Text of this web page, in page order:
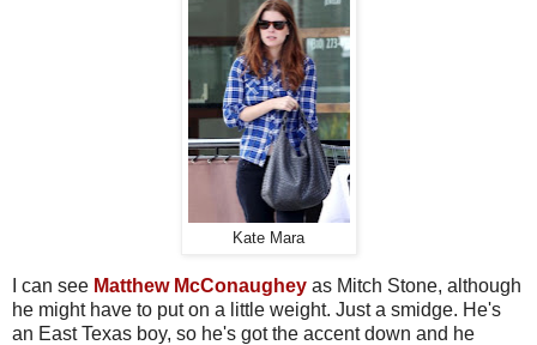
Kate Mara
I can see Matthew McConaughey as Mitch Stone, although
he might have to put on a little weight. Just a smidge. He's
an East Texas boy, so he's got the accent down and he